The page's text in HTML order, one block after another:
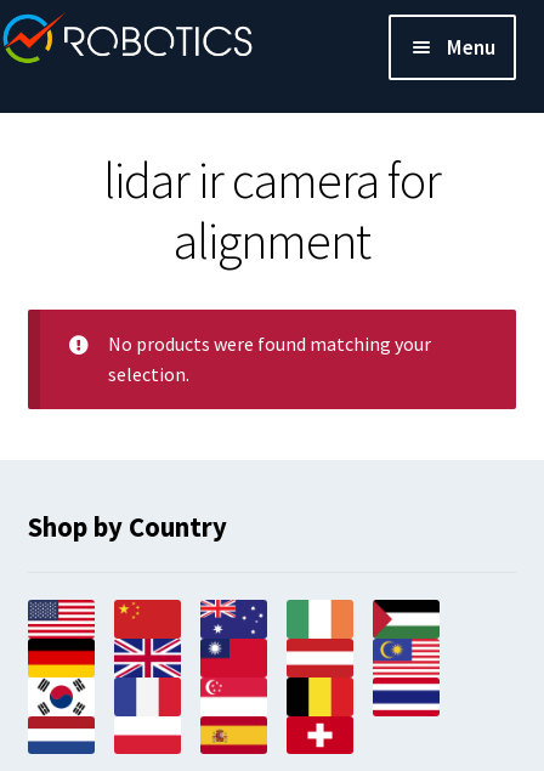
Menu
lidar ir camera for
alignment
No products were found matching your
selection.
Shop by Country